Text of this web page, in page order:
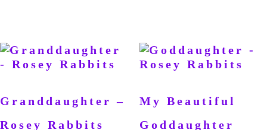
Granddaughter –
Rosey Rabbits
My Beautiful
Goddaughter